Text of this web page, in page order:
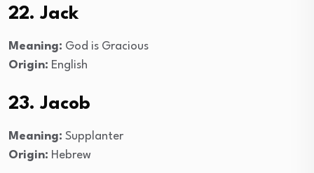
22. Jack
Meaning: God is Gracious
Origin: English
23. Jacob
Meaning: Supplanter
Origin: Hebrew